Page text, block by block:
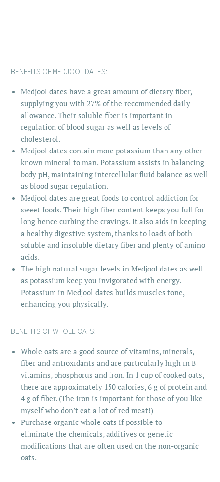
BENEFITS OF MEDJOOL DATES:
Medjool dates have a great amount of dietary fiber,
supplying you with 27% of the recommended daily
allowance. Their soluble fiber is important in
regulation of blood sugar as well as levels of
cholesterol.
Medjool dates contain more potassium than any other
known mineral to man. Potassium assists in balancing
body pH, maintaining intercellular fluid balance as well
as blood sugar regulation.
Medjool dates are great foods to control addiction for
sweet foods. Their high fiber content keeps you full for
long hence curbing the cravings. It also aids in keeping
a healthy digestive system, thanks to loads of both
soluble and insoluble dietary fiber and plenty of amino
acids.
The high natural sugar levels in Medjool dates as well
as potassium keep you invigorated with energy.
Potassium in Medjool dates builds muscles tone,
enhancing you physically.
BENEFITS OF WHOLE OATS:
Whole oats are a good source of vitamins, minerals,
fiber and antioxidants and are particularly high in B
vitamins, phosphorus and iron. In 1 cup of cooked oats,
there are approximately 150 calories, 6 g of protein and
4 g of fiber. (The iron is important for those of you like
myself who don’t eat a lot of red meat!)
Purchase organic whole oats if possible to
eliminate the chemicals, additives or genetic
modifications that are often used on the non-organic
oats.